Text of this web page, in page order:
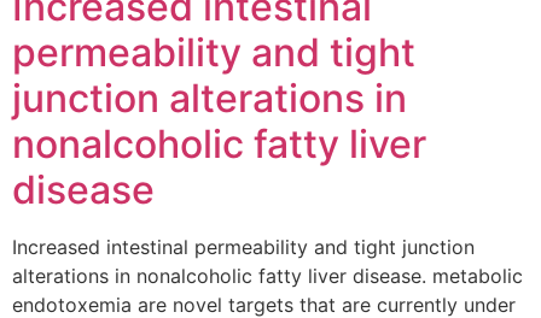
permeability and tight
junction alterations in
nonalcoholic fatty liver
disease
Increased intestinal permeability and tight junction
alterations in nonalcoholic fatty liver disease. metabolic
endotoxemia are novel targets that are currently under